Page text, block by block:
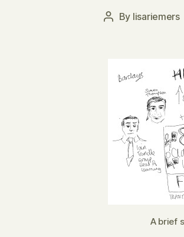
Post
By lisariemers
A brief